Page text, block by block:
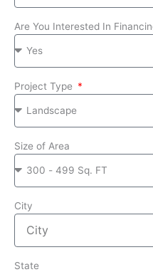
Are You Interested In
Project Type
Size of Area
City
State